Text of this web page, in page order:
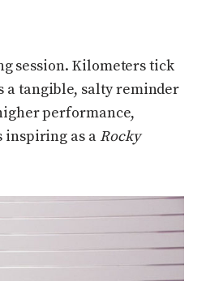
session. Kilometers tick
a tangible, salty reminder
performance,
inspiring as a Rocky